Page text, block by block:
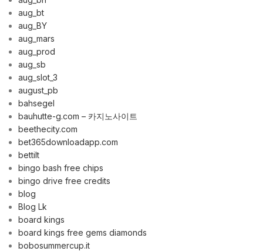
aug_bt
aug_BY
aug_mars
aug_prod
aug_sb
aug_slot_3
august_pb
bahsegel
bauhutte-g.com – 카지노사이트
beethecity.com
bet365downloadapp.com
bettilt
bingo bash free chips
bingo drive free credits
blog
Blog Lk
board kings
board kings free gems diamonds
bobosummercup.it